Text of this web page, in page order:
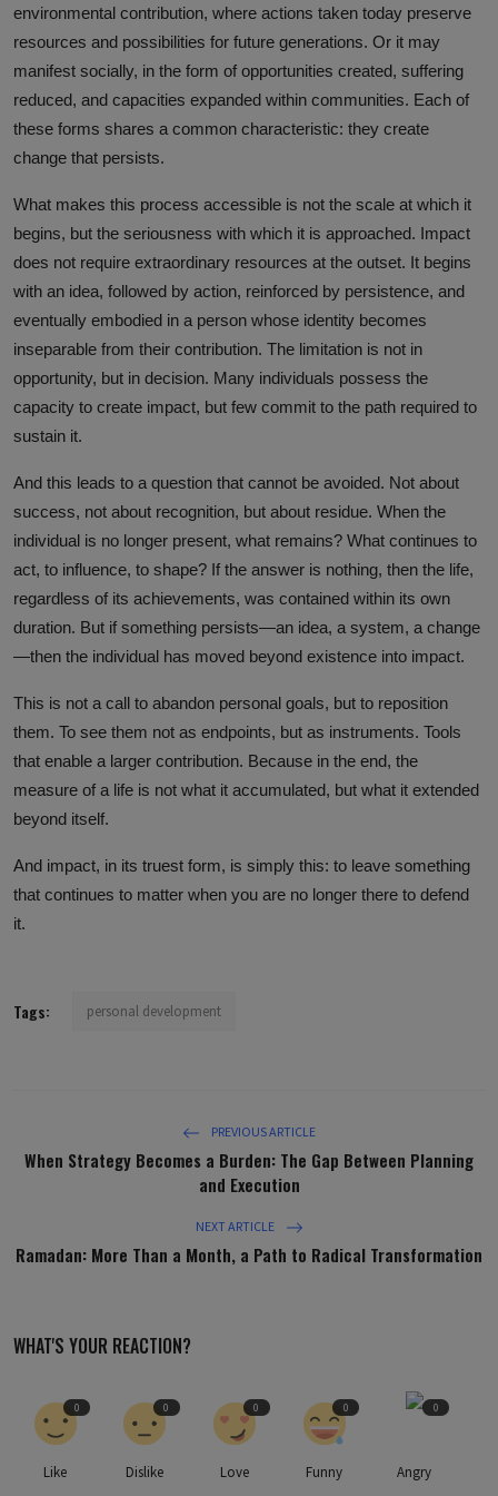
environmental contribution, where actions taken today preserve
resources and possibilities for future generations. Or it may
manifest socially, in the form of opportunities created, suffering
reduced, and capacities expanded within communities. Each of
these forms shares a common characteristic: they create
change that persists.
What makes this process accessible is not the scale at which it
begins, but the seriousness with which it is approached. Impact
does not require extraordinary resources at the outset. It begins
with an idea, followed by action, reinforced by persistence, and
eventually embodied in a person whose identity becomes
inseparable from their contribution. The limitation is not in
opportunity, but in decision. Many individuals possess the
capacity to create impact, but few commit to the path required to
sustain it.
And this leads to a question that cannot be avoided. Not about
success, not about recognition, but about residue. When the
individual is no longer present, what remains? What continues to
act, to influence, to shape? If the answer is nothing, then the life,
regardless of its achievements, was contained within its own
duration. But if something persists—an idea, a system, a change
—then the individual has moved beyond existence into impact.
This is not a call to abandon personal goals, but to reposition
them. To see them not as endpoints, but as instruments. Tools
that enable a larger contribution. Because in the end, the
measure of a life is not what it accumulated, but what it extended
beyond itself.
And impact, in its truest form, is simply this: to leave something
that continues to matter when you are no longer there to defend
it.
Tags: personal development
PREVIOUS ARTICLE
When Strategy Becomes a Burden: The Gap Between Planning
and Execution
NEXT ARTICLE
Ramadan: More Than a Month, a Path to Radical Transformation
WHAT'S YOUR REACTION?
0
Like
0
Dislike
0
Love
0
Funny
0
Angry